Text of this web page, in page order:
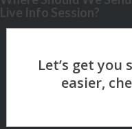
Live Info Session?